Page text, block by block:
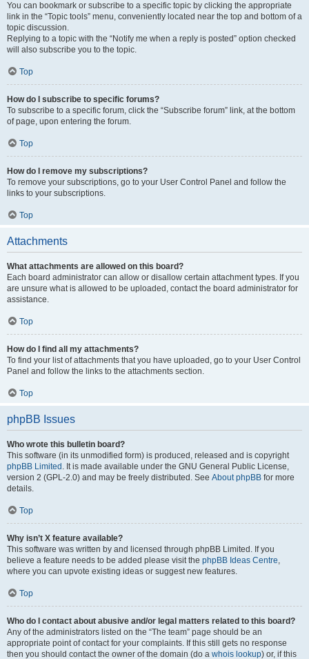
You can bookmark or subscribe to a specific topic by clicking the appropriate
link in the “Topic tools” menu, conveniently located near the top and bottom of a
topic discussion.
Replying to a topic with the “Notify me when a reply is posted” option checked
will also subscribe you to the topic.
Top
How do I subscribe to specific forums?
To subscribe to a specific forum, click the “Subscribe forum” link, at the bottom
of page, upon entering the forum.
Top
How do I remove my subscriptions?
To remove your subscriptions, go to your User Control Panel and follow the
links to your subscriptions.
Top
Attachments
What attachments are allowed on this board?
Each board administrator can allow or disallow certain attachment types. If you
are unsure what is allowed to be uploaded, contact the board administrator for
assistance.
Top
How do I find all my attachments?
To find your list of attachments that you have uploaded, go to your User Control
Panel and follow the links to the attachments section.
Top
phpBB Issues
Who wrote this bulletin board?
This software (in its unmodified form) is produced, released and is copyright
phpBB Limited . It is made available under the GNU General Public License,
version 2 (GPL-2.0) and may be freely distributed. See About phpBB for more
details.
Top
Why isn’t X feature available?
This software was written by and licensed through phpBB Limited. If you
believe a feature needs to be added please visit the phpBB Ideas Centre,
where you can upvote existing ideas or suggest new features.
Top
Who do I contact about abusive and/or legal matters related to this board?
Any of the administrators listed on the “The team” page should be an
appropriate point of contact for your complaints. If this still gets no response
then you should contact the owner of the domain (do a whois lookup) or, if this